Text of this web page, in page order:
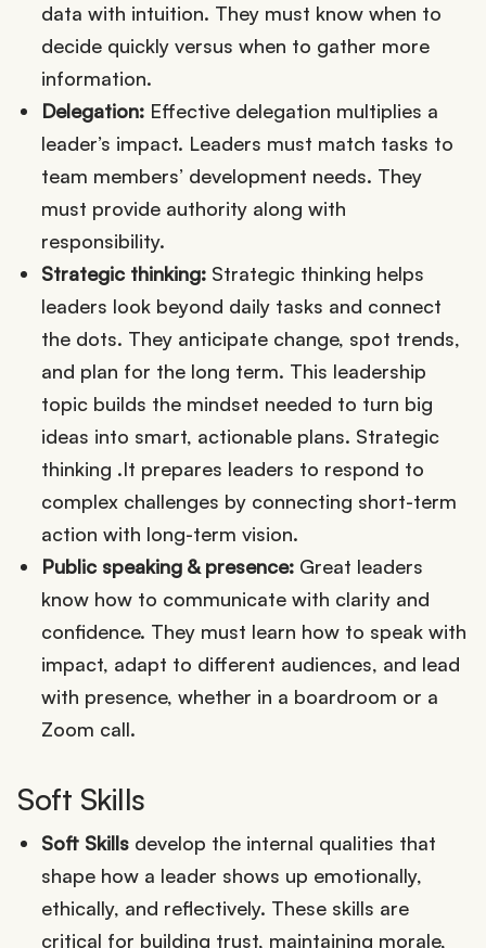
data with intuition. They must know when to
decide quickly versus when to gather more
information.
Delegation:Effective delegation multiplies a
leader’s impact. Leaders must match tasks to
team members’ development needs. They
must provide authority along with
responsibility.
Strategic thinking:Strategic thinking helps
leaders look beyond daily tasks and connect
the dots. They anticipate change, spot trends,
and plan for the long term. This leadership
topic builds the mindset needed to turn big
ideas into smart, actionable plans. Strategic
thinking .It prepares leaders to respond to
complex challenges by connecting short-term
action with long-term vision.
Public speaking & presence: Great leaders
know how to communicate with clarity and
confidence. They must learn how to speak with
impact, adapt to different audiences, and lead
with presence, whether in a boardroom or a
Zoom call.
Soft Skills
Soft Skillsdevelop the internal qualities that
shape how a leader shows up emotionally,
ethically, and reflectively. These skills are
critical for building trust, maintaining morale,